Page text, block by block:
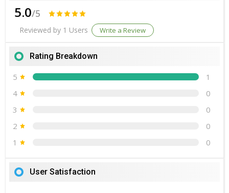
5.0/5
Reviewed by 1 Users Write a Review
Rating Breakdown
5
1
4
0
3
0
2
0
1
0
User Satisfaction